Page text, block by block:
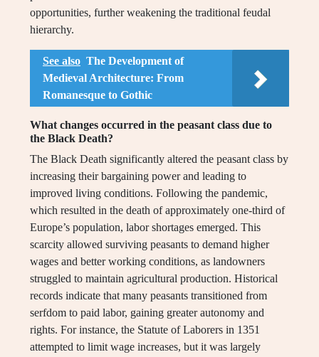
opportunities, further weakening the traditional feudal
hierarchy.
See also The Development of
Medieval Architecture: From
Romanesque to Gothic
What changes occurred in the peasant class due to
the Black Death?
The Black Death significantly altered the peasant class by
increasing their bargaining power and leading to
improved living conditions. Following the pandemic,
which resulted in the death of approximately one-third of
Europe’s population, labor shortages emerged. This
scarcity allowed surviving peasants to demand higher
wages and better working conditions, as landowners
struggled to maintain agricultural production. Historical
records indicate that many peasants transitioned from
serfdom to paid labor, gaining greater autonomy and
rights. For instance, the Statute of Laborers in 1351
attempted to limit wage increases, but it was largely